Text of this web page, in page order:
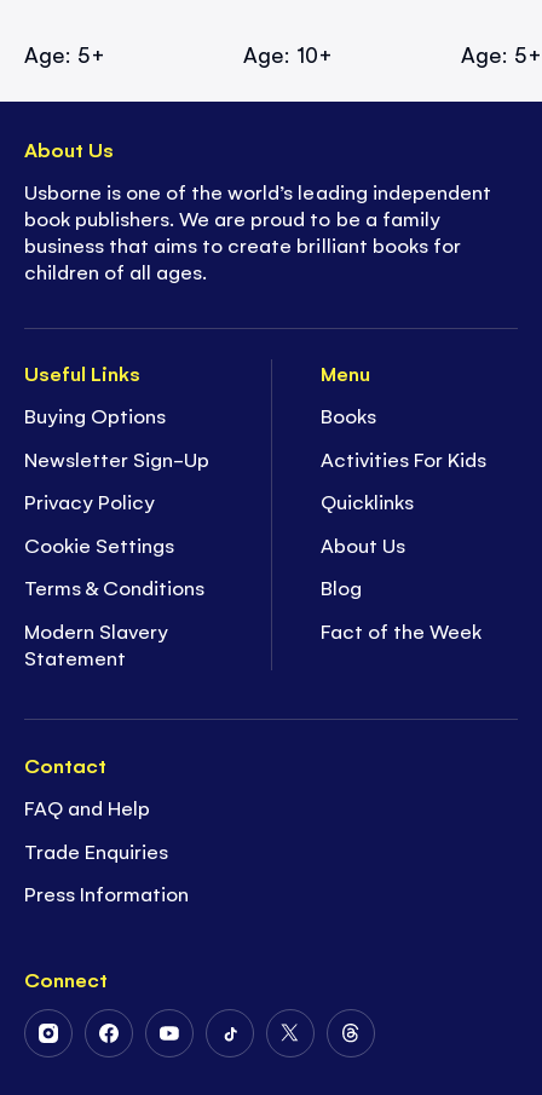
Age: 5+ Age: 10+ Age: 5+
Useful Links
Buying Options
Newsletter Sign-Up
Privacy Policy
Cookie Settings
Terms & Conditions
Modern Slavery
Statement
Menu
Books
Activities For Kids
Quicklinks
About Us
Blog
Fact of the Week
Contact
FAQ and Help
Trade Enquiries
Press Information
Connect
FollowFollowFollowFollowFollowFollow
About Us
Usborne is one of the world’s leading independent
book publishers. We are proud to be a family
business that aims to create brilliant books for
children of all ages.